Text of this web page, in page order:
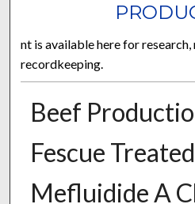
nt is available here for
recordkeeping.
Beef
Fescue
Mefluidide A